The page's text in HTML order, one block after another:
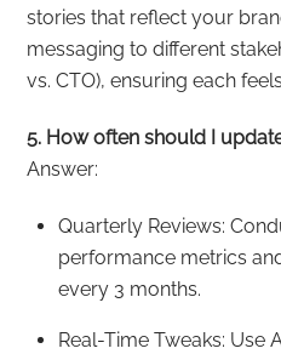
stories that reflect your
messaging to different
vs. CTO), ensuring each
5. How often should I
Answer:
Quarterly Reviews:
performance metrics
every 3 months.
Real-Time Tweaks: Use